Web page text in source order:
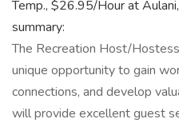
Temp., $26.95/Hour at
summary:
The Recreation Host/
unique opportunity to gain
connections, and develop
will provide excellent guest